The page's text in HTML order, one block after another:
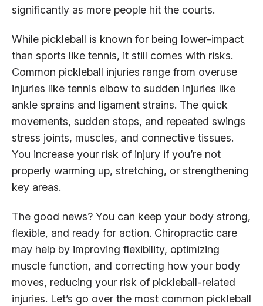
significantly as more people hit the courts.
While pickleball is known for being lower-impact
than sports like tennis, it still comes with risks.
Common pickleball injuries range from overuse
injuries like tennis elbow to sudden injuries like
ankle sprains and ligament strains. The quick
movements, sudden stops, and repeated swings
stress joints, muscles, and connective tissues.
You increase your risk of injury if you’re not
properly warming up, stretching, or strengthening
key areas.
The good news? You can keep your body strong,
flexible, and ready for action. Chiropractic care
may help by improving flexibility, optimizing
muscle function, and correcting how your body
moves, reducing your risk of pickleball-related
injuries. Let’s go over the most common pickleball